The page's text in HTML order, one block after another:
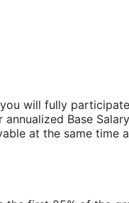
will fully
Base
at the same time